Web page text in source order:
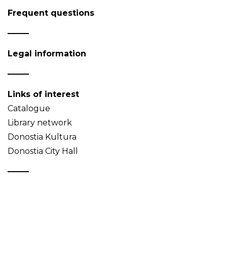
Frequent questions
Legal information
Links of interest
Catalogue
Library network
Donostia Kultura
Donostia City Hall